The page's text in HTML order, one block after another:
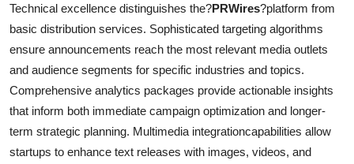
Technical excellence distinguishes the?PRWires?platform from
basic distribution services. Sophisticated targeting algorithms
ensure announcements reach the most relevant media outlets
and audience segments for specific industries and topics.
Comprehensive analytics packages provide actionable insights
that inform both immediate campaign optimization and longer-
term strategic planning. Multimedia integrationcapabilities allow
startups to enhance text releases with images, videos, and